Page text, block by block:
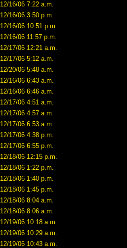
12/16/06 7:22 a.m.
12/16/06 3:50 p.m.
12/16/06 10:51 p.m.
12/16/06 11:57 p.m.
12/17/06 12:21 a.m.
12/17/06 5:12 a.m.
12/20/06 5:48 a.m.
12/16/06 6:43 a.m.
12/16/06 6:46 a.m.
12/17/06 4:51 a.m.
12/17/06 4:57 a.m.
12/17/06 6:53 a.m.
12/17/06 4:38 p.m.
12/17/06 6:55 p.m.
12/18/06 12:15 p.m.
12/18/06 1:22 p.m.
12/18/06 1:40 p.m.
12/18/06 1:45 p.m.
12/18/06 8:04 a.m.
12/18/06 8:06 a.m.
12/19/06 10:18 a.m.
12/19/06 10:29 a.m.
12/19/06 10:43 a.m.